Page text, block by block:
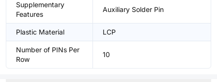
Supplementary
Features
Auxiliary Solder Pin
Plastic Material LCP
Number of PINs Per
Row
10